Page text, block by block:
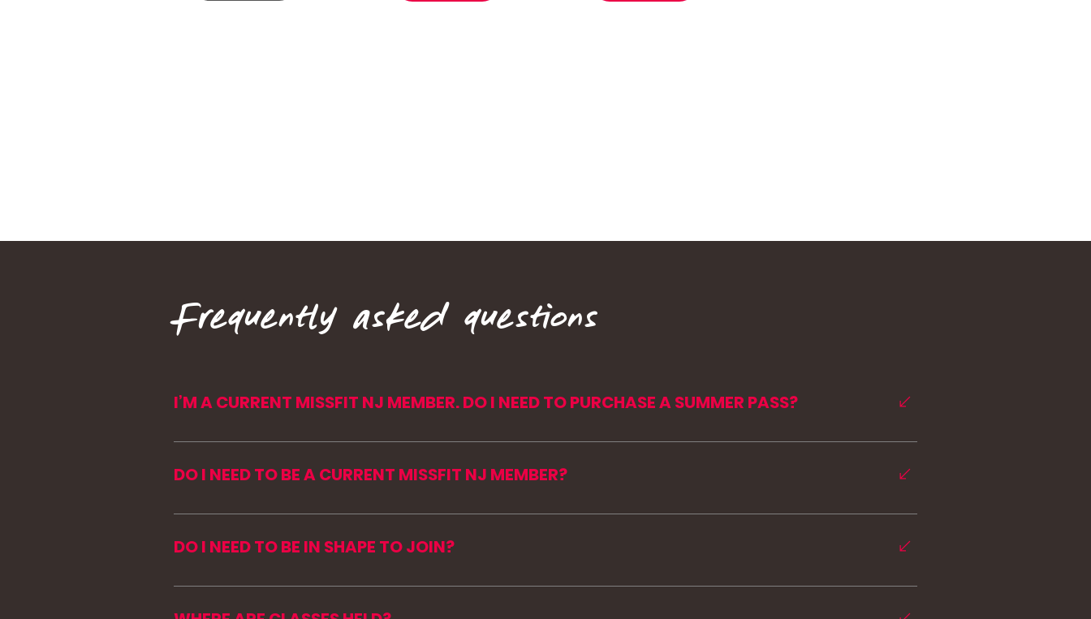
Frequently asked questions
I’M A CURRENT MISSFIT NJ MEMBER. DO I NEED TO PURCHASE A SUMMER PASS?
Your membership comes to the mountains with you! (member perks😍). Current MISSFIT NJ members can
transfer their membership for the summer and keep their existing NJ rate.
Reach out before purchasing a summer pass, and we’ll get you moved over.
DO I NEED TO BE A CURRENT MISSFIT NJ MEMBER?
No. MISSFIT Mountains is open to current members and new faces. You can purchase a summer pass and
DO I NEED TO BE IN SHAPE TO JOIN?
Nope. Every workout can be adjusted to meet you where you are, while still giving you the challenge,
coaching and push you came for.